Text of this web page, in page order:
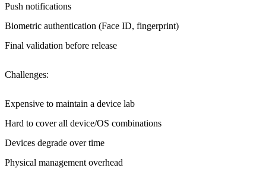
Push notifications
Biometric authentication (Face ID, fingerprint)
Final validation before release
Challenges:
Expensive to maintain a device lab
Hard to cover all device/OS combinations
Devices degrade over time
Physical management overhead